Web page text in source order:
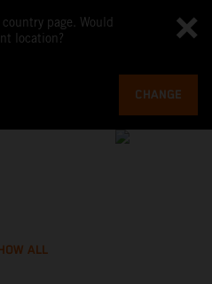
page. Would
location?
CHANGE
ALL